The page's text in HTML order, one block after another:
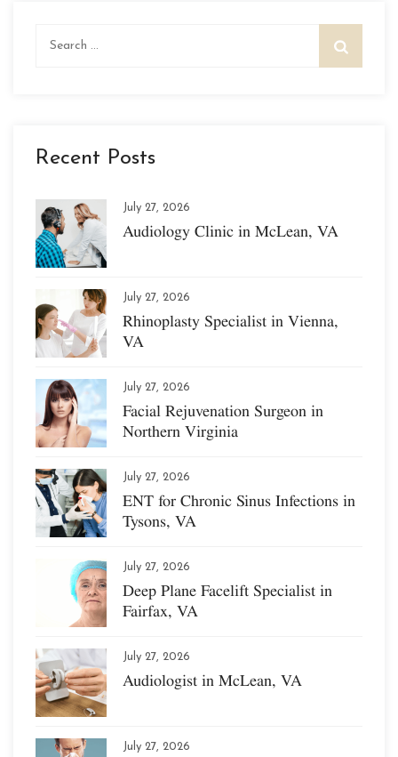
Recent Posts
July 27, 2026
Audiology Clinic in McLean, VA
July 27, 2026
Rhinoplasty Specialist in Vienna,
VA
July 27, 2026
Facial Rejuvenation Surgeon in
Northern Virginia
July 27, 2026
ENT for Chronic Sinus Infections in
Tysons, VA
July 27, 2026
Deep Plane Facelift Specialist in
Fairfax, VA
July 27, 2026
Audiologist in McLean, VA
July 27, 2026